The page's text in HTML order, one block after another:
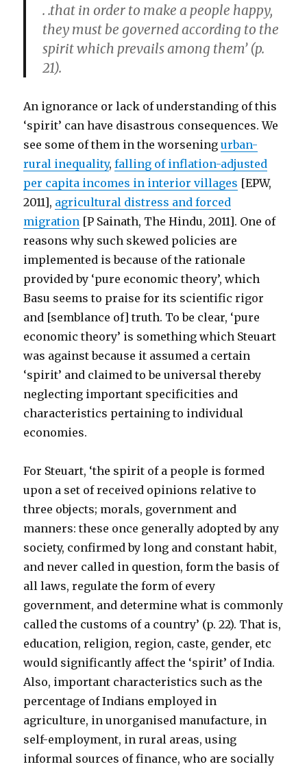
. .that in order to make a people happy,
they must be governed according to the
spirit which prevails among them’ (p.
21).
An ignorance or lack of understanding of this
‘spirit’ can have disastrous consequences. We
see some of them in the worseningurban-
rural inequality,falling of inflation-adjusted
per capita incomes in interior villages [EPW,
2011], agricultural distress and forced
migration [P Sainath, The Hindu, 2011]. One of
reasons why such skewed policies are
implemented is because of the rationale
provided by ‘pure economic theory’, which
Basu seems to praise for its scientific rigor
and [semblance of] truth. To be clear, ‘pure
economic theory’ is something which Steuart
was against because it assumed a certain
‘spirit’ and claimed to be universal thereby
neglecting important specificities and
characteristics pertaining to individual
economies.
For Steuart, ‘the spirit of a people is formed
upon a set of received opinions relative to
three objects; morals, government and
manners: these once generally adopted by any
society, confirmed by long and constant habit,
and never called in question, form the basis of
all laws, regulate the form of every
government, and determine what is commonly
called the customs of a country’ (p. 22). That is,
education, religion, region, caste, gender, etc
would significantly affect the ‘spirit’ of India.
Also, important characteristics such as the
percentage of Indians employed in
agriculture, in unorganised manufacture, in
self-employment, in rural areas, using
informal sources of finance, who are socially